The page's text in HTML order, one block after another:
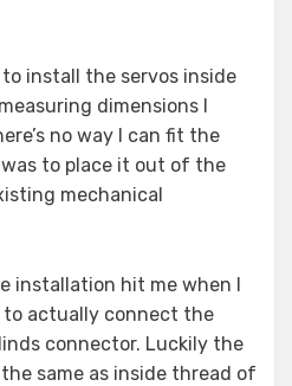
install the servos inside
dimensions I
no way I can fit the
was to place it out of the
mechanical
installation hit me when I
actually connect the
connector. Luckily the
same as inside thread of